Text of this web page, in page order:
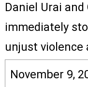
Daniel Urai
immediately
unjust
November 9,